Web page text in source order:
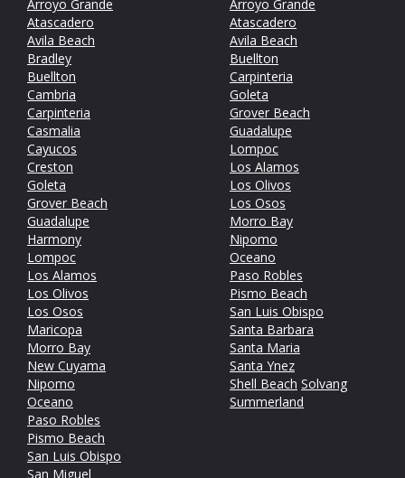
Arroyo Grande
Atascadero
Avila Beach
Bradley
Buellton
Cambria
Carpinteria
Casmalia
Cayucos
Creston
Goleta
Grover Beach
Guadalupe
Harmony
Lompoc
Los Alamos
Los Olivos
Los Osos
Maricopa
Morro Bay
New Cuyama
Nipomo
Oceano
Paso Robles
Pismo Beach
San Luis Obispo
San Miguel
Arroyo Grande
Atascadero
Avila Beach
Buellton
Carpinteria
Goleta
Grover Beach
Guadalupe
Lompoc
Los Alamos
Los Olivos
Los Osos
Morro Bay
Nipomo
Oceano
Paso Robles
Pismo Beach
San Luis Obispo
Santa Barbara
Santa Maria
Santa Ynez
Shell Beach Solvang
Summerland